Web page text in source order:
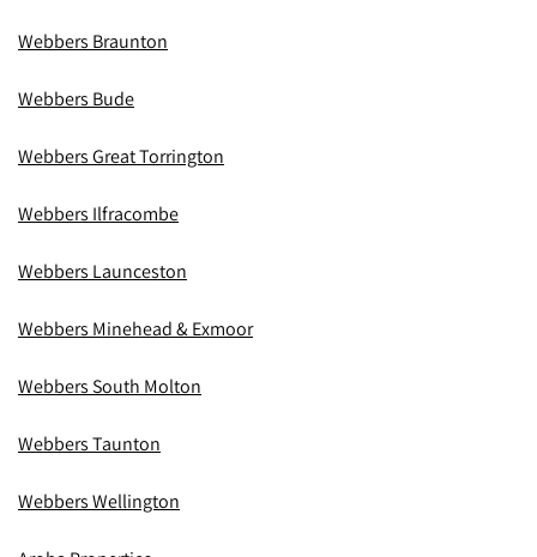
Webbers Braunton
Webbers Bude
Webbers Great Torrington
Webbers Ilfracombe
Webbers Launceston
Webbers Minehead & Exmoor
Webbers South Molton
Webbers Taunton
Webbers Wellington